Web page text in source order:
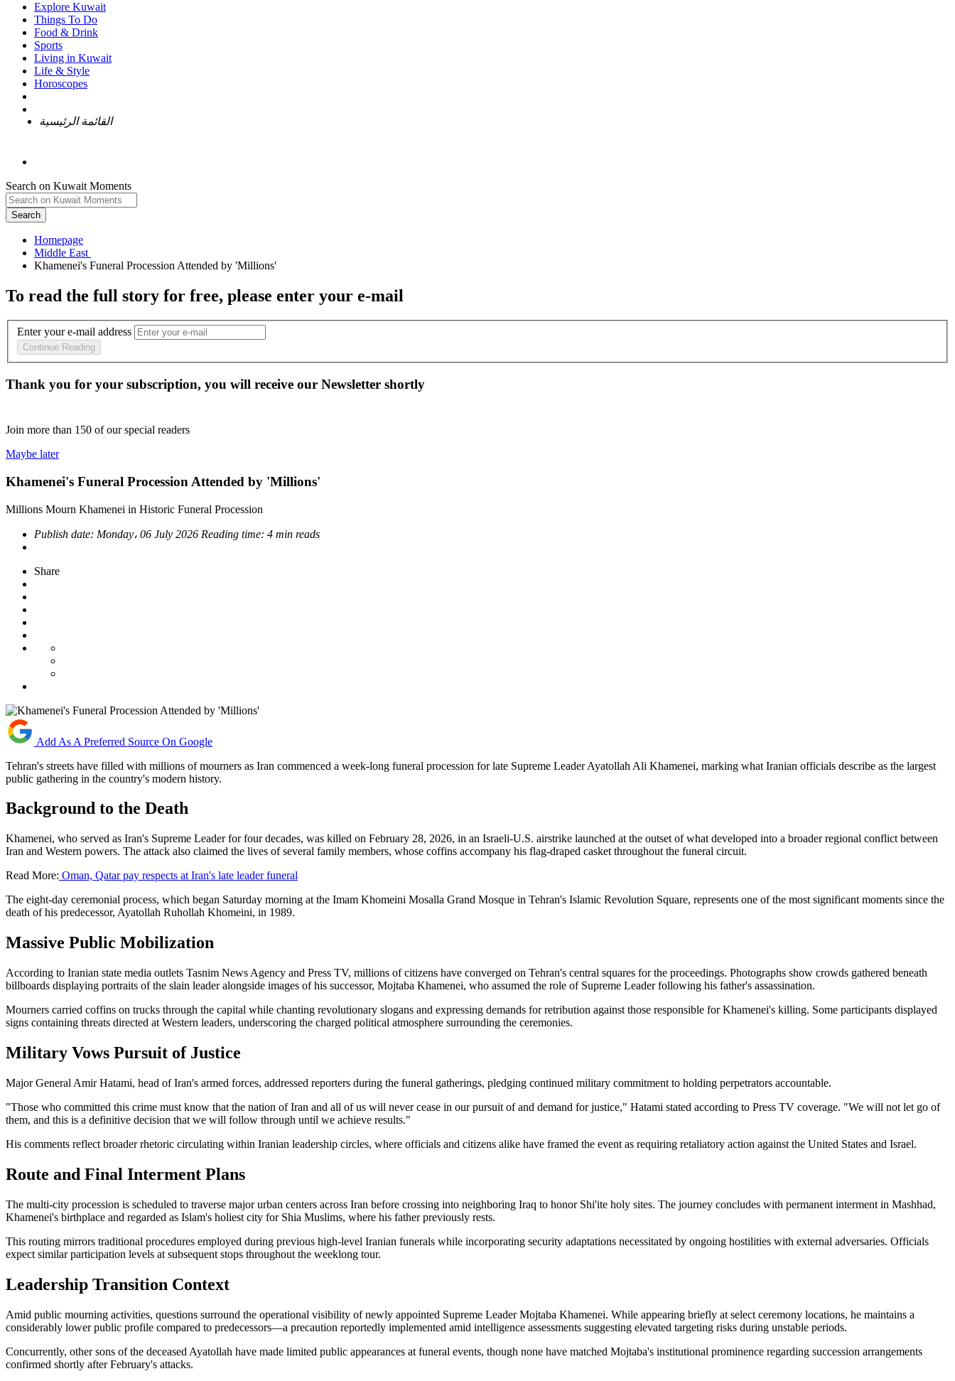
Explore Kuwait
Things To Do
Food & Drink
Sports
Living in Kuwait
Life & Style
Horoscopes
القائمة الرئيسية
Search on Kuwait Moments
Search
Homepage
To read the full story for free, please enter your e-mail
Enter your e-mail address
Continue Reading
Thank you for your subscription, you will receive our Newsletter shortly
Join more than 150 of our special readers
Maybe later
Khamenei's Funeral Procession Attended by 'Millions'
Millions Mourn Khamenei in Historic Funeral Procession
Publish date: Monday، 06 July 2026 Reading time: 4 min reads
Share
Add As A Preferred Source On Google
Tehran's streets have filled with millions of mourners as Iran commenced a week-long funeral procession for late Supreme Leader Ayatollah Ali Khamenei, marking what Iranian officials describe as the largest
public gathering in the country's modern history.
Background to the Death
Khamenei, who served as Iran's Supreme Leader for four decades, was killed on February 28, 2026, in an Israeli-U.S. airstrike launched at the outset of what developed into a broader regional conflict between
Iran and Western powers. The attack also claimed the lives of several family members, whose coffins accompany his flag-draped casket throughout the funeral circuit.
Read More: Oman, Qatar pay respects at Iran's late leader funeral
The eight-day ceremonial process, which began Saturday morning at the Imam Khomeini Mosalla Grand Mosque in Tehran's Islamic Revolution Square, represents one of the most significant moments since the
death of his predecessor, Ayatollah Ruhollah Khomeini, in 1989.
Massive Public Mobilization
According to Iranian state media outlets Tasnim News Agency and Press TV, millions of citizens have converged on Tehran's central squares for the proceedings. Photographs show crowds gathered beneath
billboards displaying portraits of the slain leader alongside images of his successor, Mojtaba Khamenei, who assumed the role of Supreme Leader following his father's assassination.
Mourners carried coffins on trucks through the capital while chanting revolutionary slogans and expressing demands for retribution against those responsible for Khamenei's killing. Some participants displayed
signs containing threats directed at Western leaders, underscoring the charged political atmosphere surrounding the ceremonies.
Military Vows Pursuit of Justice
Major General Amir Hatami, head of Iran's armed forces, addressed reporters during the funeral gatherings, pledging continued military commitment to holding perpetrators accountable.
"Those who committed this crime must know that the nation of Iran and all of us will never cease in our pursuit of and demand for justice," Hatami stated according to Press TV coverage. "We will not let go of
them, and this is a definitive decision that we will follow through until we achieve results."
His comments reflect broader rhetoric circulating within Iranian leadership circles, where officials and citizens alike have framed the event as requiring retaliatory action against the United States and Israel.
Route and Final Interment Plans
The multi-city procession is scheduled to traverse major urban centers across Iran before crossing into neighboring Iraq to honor Shi'ite holy sites. The journey concludes with permanent interment in Mashhad,
Khamenei's birthplace and regarded as Islam's holiest city for Shia Muslims, where his father previously rests.
This routing mirrors traditional procedures employed during previous high-level Iranian funerals while incorporating security adaptations necessitated by ongoing hostilities with external adversaries. Officials
expect similar participation levels at subsequent stops throughout the weeklong tour.
Leadership Transition Context
Amid public mourning activities, questions surround the operational visibility of newly appointed Supreme Leader Mojtaba Khamenei. While appearing briefly at select ceremony locations, he maintains a
considerably lower public profile compared to predecessors—a precaution reportedly implemented amid intelligence assessments suggesting elevated targeting risks during unstable periods.
Concurrently, other sons of the deceased Ayatollah have made limited public appearances at funeral events, though none have matched Mojtaba's institutional prominence regarding succession arrangements
confirmed shortly after February's attacks.